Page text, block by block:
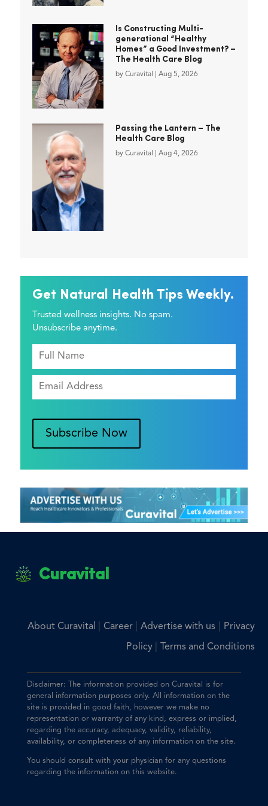
Is Constructing Multi-
generational “Healthy
Homes” a Good Investment? –
The Health Care Blog
by Curavital Aug 5, 2026
Passing the Lantern – The
Health Care Blog
by Curavital Aug 4, 2026
Get Natural Health Tips Weekly.
Trusted wellness insights. No spam.
Unsubscribe anytime.
Subscribe Now
Curavital
About Curavital Career Advertise with us| Privacy
Policy Terms and Conditions
Disclaimer: The information provided on Curavital is for
general information purposes only. All information on the
site is provided in good faith, however we make no
representation or warranty of any kind, express or implied,
regarding the accuracy, adequacy, validity, reliability,
availability, or completeness of any information on the site.
You should consult with your physician for any questions
regarding the information on this website.